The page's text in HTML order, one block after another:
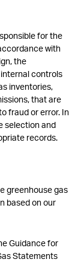
for the
with
the
controls
inventories,
that are
fraud or error. In
selection and
records.
greenhouse gas
based on our
Guidance for
Statements